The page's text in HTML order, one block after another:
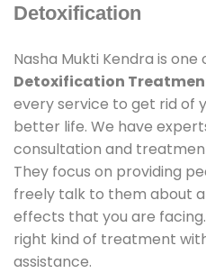
Detoxification
Nasha Mukti Kendra is
Detoxification
every service to get rid of
better life. We have
consultation and
They focus on providing
freely talk to them about
effects that you are
right kind of treatment
assistance.